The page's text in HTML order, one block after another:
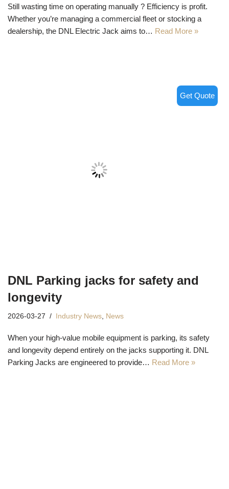
Still wasting time on operating manually ? Efficiency is profit.
Whether you’re managing a commercial fleet or stocking a
dealership, the DNL Electric Jack aims to… Read More »
DNL Parking jacks for safety and
longevity
2026-03-27 Industry News, News
When your high-value mobile equipment is parking, its safety
and longevity depend entirely on the jacks supporting it. DNL
Parking Jacks are engineered to provide… Read More »
Get Quote